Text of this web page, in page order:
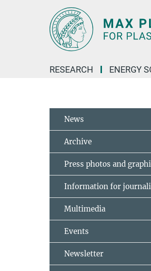
RESEARCH ENERGY
News
Archive
Press photos and
Information for
Multimedia
Events
Newsletter